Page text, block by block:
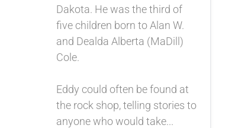
Dakota. He was the third of
five children born to Alan W.
and Dealda Alberta (MaDill)
Cole.
Eddy could often be found at
the rock shop, telling stories to
anyone who would take...